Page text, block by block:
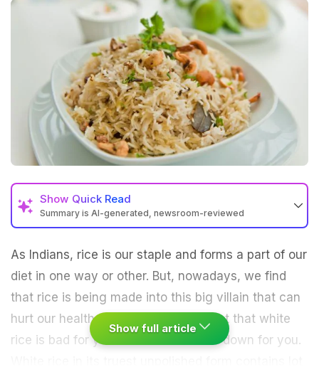
Show Quick Read
Summary is AI-generated, newsroom-reviewed
As Indians, rice is our staple and forms a part of our
diet in one way or other. But, nowadays, we find
that rice is being made into this big villain that can
hurt our health. Well, it’s partly correct that white
rice is bad for you. Let me break this down for you.
Show full article